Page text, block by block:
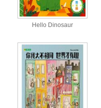
Hello Dinosaur